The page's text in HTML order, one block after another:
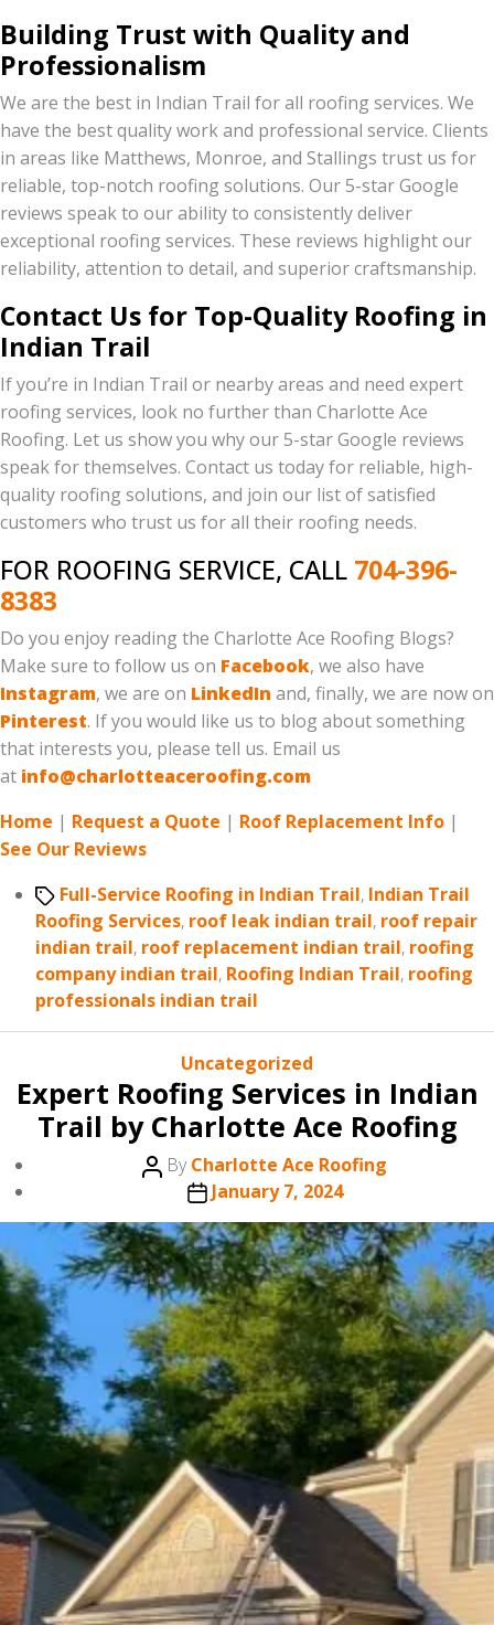
Building Trust with Quality and
Professionalism
We are the best in Indian Trail for all roofing services. We
have the best quality work and professional service. Clients
in areas like Matthews, Monroe, and Stallings trust us for
reliable, top-notch roofing solutions. Our 5-star Google
reviews speak to our ability to consistently deliver
exceptional roofing services. These reviews highlight our
reliability, attention to detail, and superior craftsmanship.
Contact Us for Top-Quality Roofing in
Indian Trail
If you’re in Indian Trail or nearby areas and need expert
roofing services, look no further than Charlotte Ace
Roofing. Let us show you why our 5-star Google reviews
speak for themselves. Contact us today for reliable, high-
quality roofing solutions, and join our list of satisfied
customers who trust us for all their roofing needs.
FOR ROOFING SERVICE, CALL 704-396-
8383
Do you enjoy reading the Charlotte Ace Roofing Blogs?
Make sure to follow us on Facebook, we also have
Instagram, we are on LinkedIn and, finally, we are now on
Pinterest. If you would like us to blog about something
that interests you, please tell us. Email us
at info@charlotteaceroofing.com
Home | Request a Quote | Roof Replacement Info |
See Our Reviews
TagsFull-Service Roofing in Indian Trail, Indian Trail
Roofing Services, roof leak indian trail, roof repair
indian trail, roof replacement indian trail, roofing
company indian trail, Roofing Indian Trail, roofing
professionals indian trail
Categories
Uncategorized
Expert Roofing Services in Indian
Trail by Charlotte Ace Roofing
Post
author
ByCharlotte Ace Roofing
Post
date
January 7, 2024